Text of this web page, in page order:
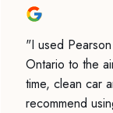
"I used
Ontario to the
time, clean car
recommend